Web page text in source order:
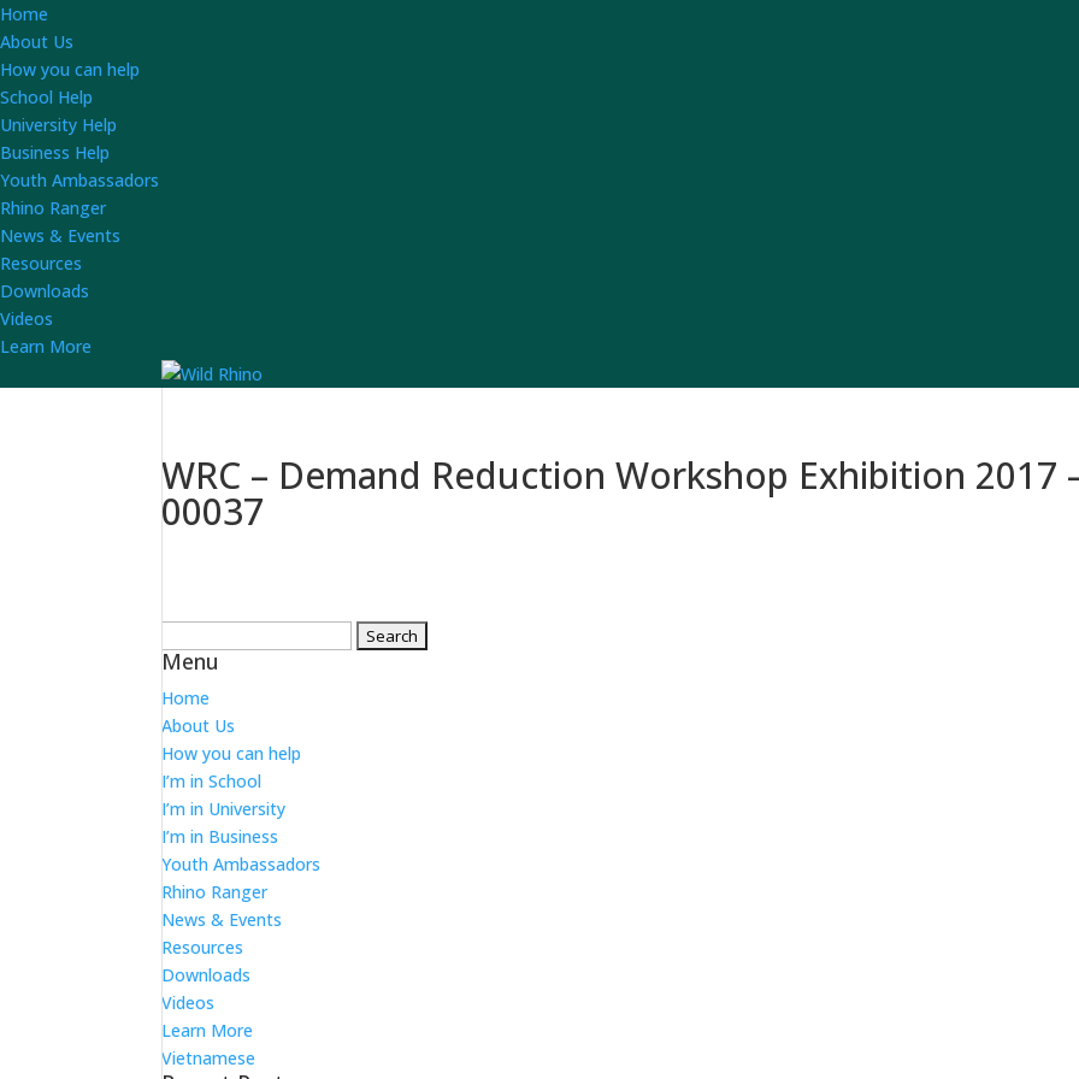
Home
About Us
How you can help
School Help
University Help
Business Help
Youth Ambassadors
Rhino Ranger
News & Events
Resources
Downloads
Videos
Learn More
WRC – Demand Reduction Workshop Exhibition 2017
00037
for:
Menu
Home
About Us
How you can help
I’m in School
I’m in University
I’m in Business
Youth Ambassadors
Rhino Ranger
News & Events
Resources
Downloads
Videos
Learn More
Vietnamese